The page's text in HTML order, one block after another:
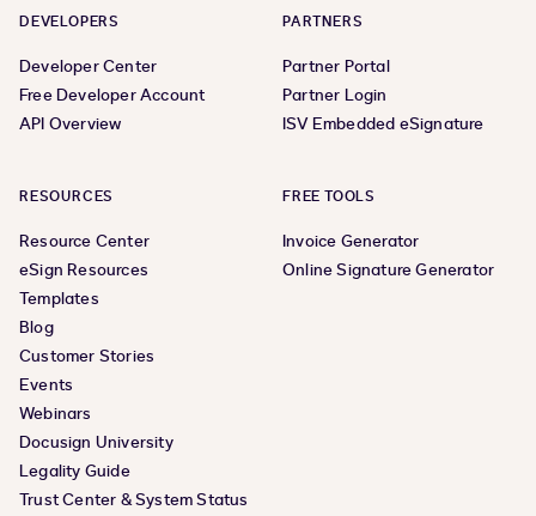
DEVELOPERS
Developer Center
Free Developer Account
API Overview
PARTNERS
Partner Portal
Partner Login
ISV Embedded eSignature
RESOURCES
Resource Center
eSign Resources
Templates
Blog
Customer Stories
Events
Webinars
Docusign University
Legality Guide
Trust Center & System Status
FREE TOOLS
Invoice Generator
Online Signature Generator